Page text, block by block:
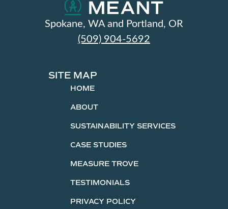
Spokane, WA and Portland, OR
(509) 904-5692
SITE MAP
HOME
ABOUT
SUSTAINABILITY SERVICES
CASE STUDIES
MEASURE TROVE
TESTIMONIALS
PRIVACY POLICY